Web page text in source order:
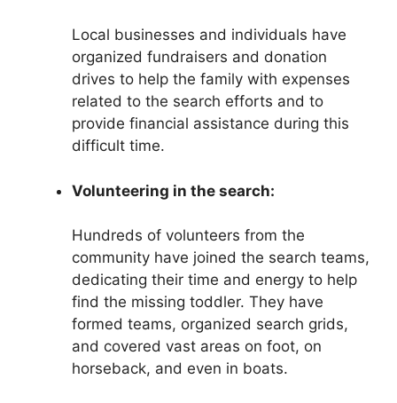
Local businesses and individuals have
organized fundraisers and donation
drives to help the family with expenses
related to the search efforts and to
provide financial assistance during this
difficult time.
Volunteering in the search:
Hundreds of volunteers from the
community have joined the search teams,
dedicating their time and energy to help
find the missing toddler. They have
formed teams, organized search grids,
and covered vast areas on foot, on
horseback, and even in boats.